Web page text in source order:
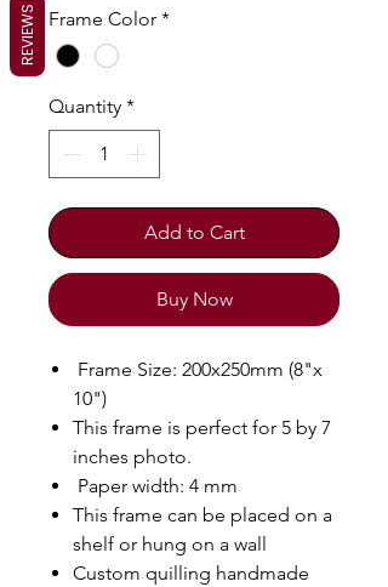
Frame Color *
Quantity *
Add to Cart
Buy Now
Frame Size: 200x250mm (8"x
10")
This frame is perfect for 5 by 7
inches photo.
Paper width: 4 mm
This frame can be placed on a
shelf or hung on a wall
Custom quilling handmade
REVIEWS